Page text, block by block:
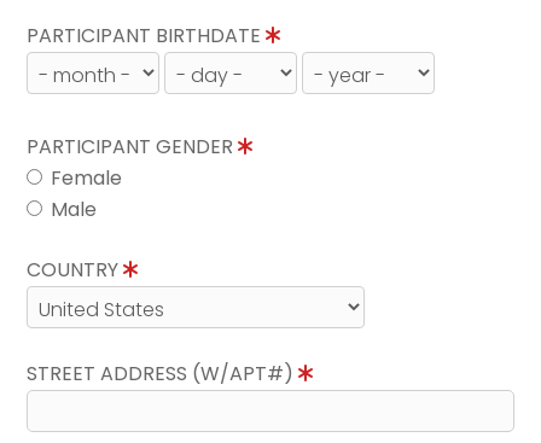
PARTICIPANT BIRTHDATE
PARTICIPANT GENDER
Female
Male
COUNTRY
STREET ADDRESS (W/APT#)